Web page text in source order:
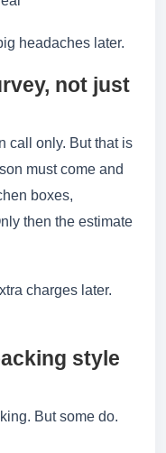
headaches later.
not just
call only. But that is
must come and
boxes,
then the estimate
charges later.
style
But some do.